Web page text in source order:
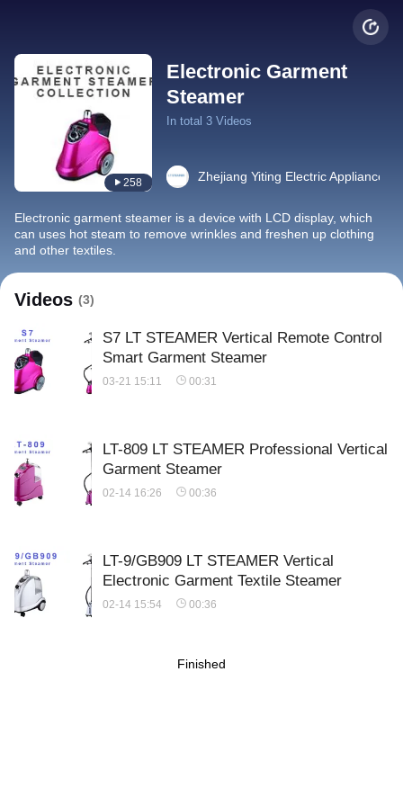
258
Electronic Garment
Steamer
In total 3 Videos
Zhejiang Yiting Electric Appliance
Electronic garment steamer is a device with LCD display, which
can uses hot steam to remove wrinkles and freshen up clothing
and other textiles.
Videos (3)
S7 LT STEAMER Vertical Remote Control
Smart Garment Steamer
03-21 15:11 00:31
LT-809 LT STEAMER Professional Vertical
Garment Steamer
02-14 16:26 00:36
LT-9/GB909 LT STEAMER Vertical
Electronic Garment Textile Steamer
02-14 15:54 00:36
Finished